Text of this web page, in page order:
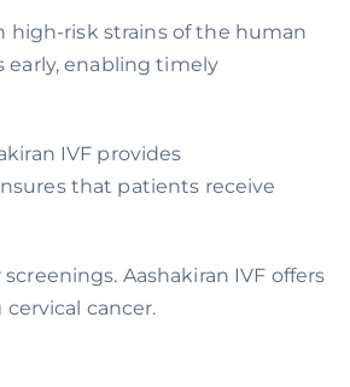
high-risk strains of the human
early, enabling timely
IVF provides
that patients receive
Aashakiran IVF offers
cancer.